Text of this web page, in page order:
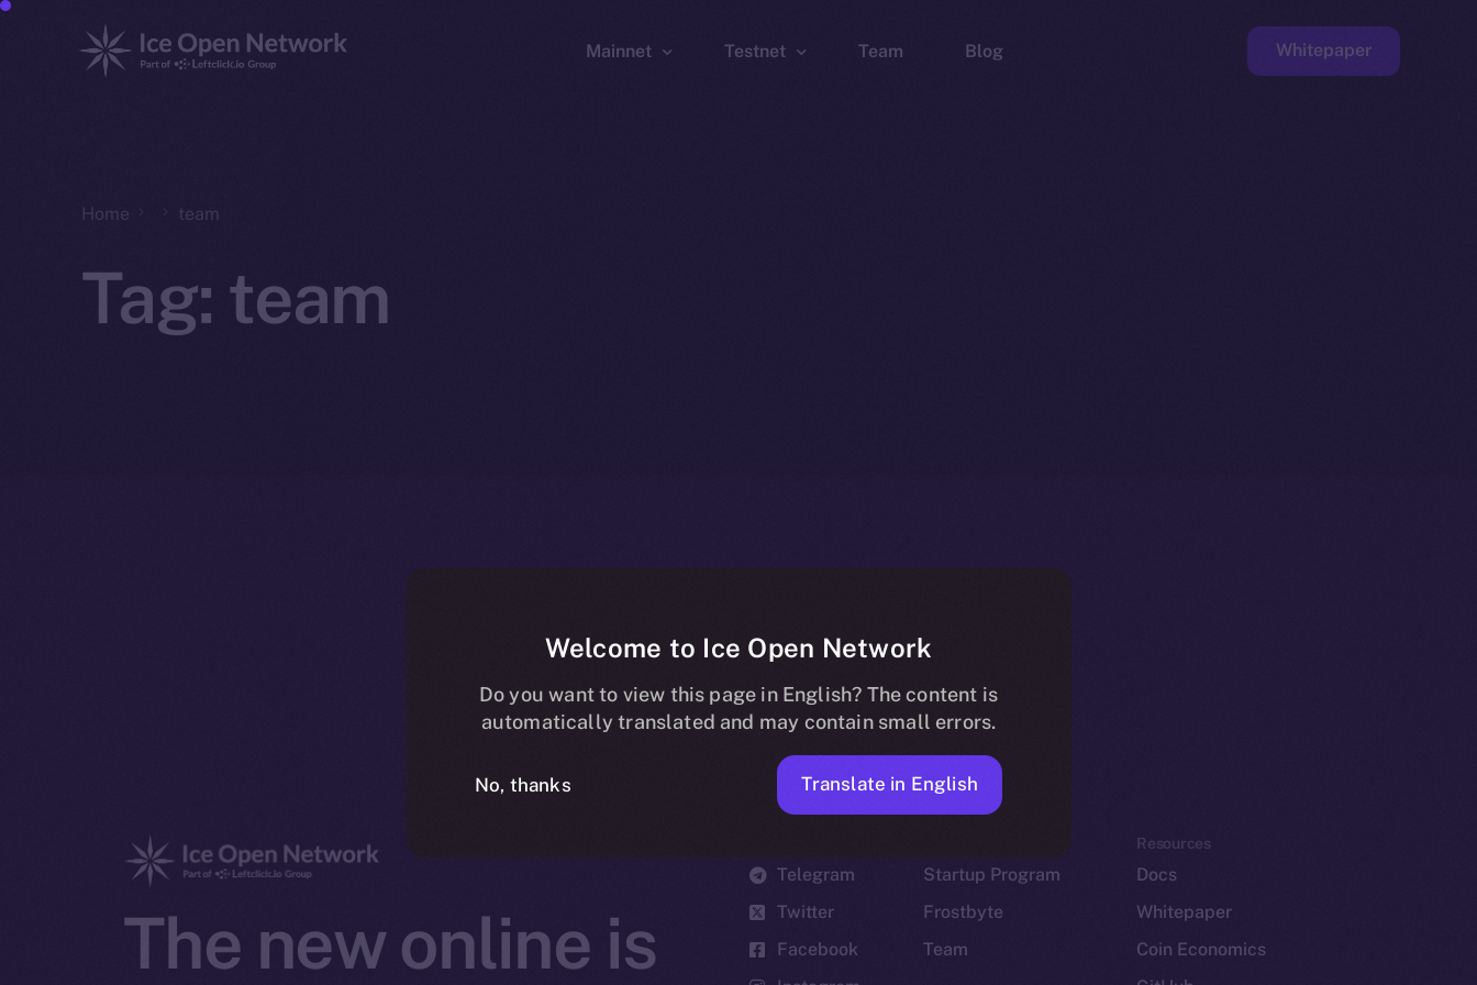
Mainnet Testnet Team Blog Whitepaper
Home team
Tag: team
The new online is
Telegram
Twitter
Facebook
Startup Program
Frostbyte
Team
Resources
Docs
Whitepaper
Coin Economics
Welcome to Ice Open Network
Do you want to view this page in English? The content is
automatically translated and may contain small errors.
No, thanks Translate in English